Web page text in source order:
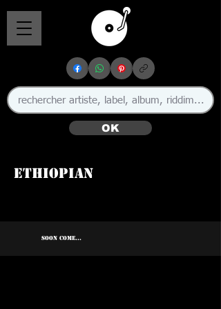
OK
Ethiopian
SOON COME...